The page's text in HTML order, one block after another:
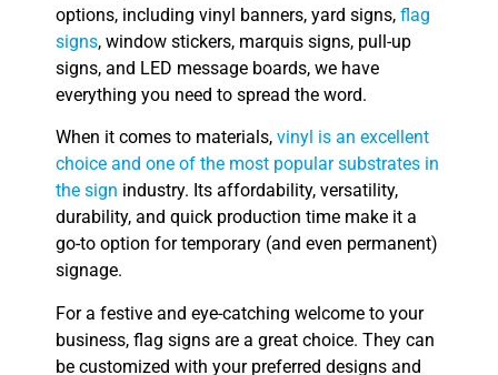
options, including vinyl banners, yard signs, flag
signs, window stickers, marquis signs, pull-up
signs, and LED message boards, we have
everything you need to spread the word.
When it comes to materials, vinyl is an excellent
choice and one of the most popular substrates in
the sign industry. Its affordability, versatility,
durability, and quick production time make it a
go-to option for temporary (and even permanent)
signage.
For a festive and eye-catching welcome to your
business, flag signs are a great choice. They can
be customized with your preferred designs and